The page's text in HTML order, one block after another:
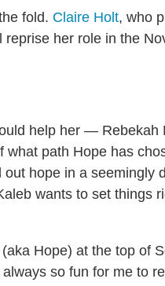
fold. Claire Holt, who
reprise her role in the
help her — Rebekah
path Hope has
hope in a seemingly
wants to set things
Hope) at the top of
so fun for me to